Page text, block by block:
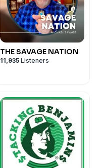
THE SAVAGE NATION
11,935 Listeners